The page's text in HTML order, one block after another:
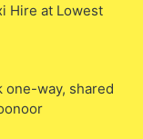
Hire at Lowest
one-way, shared